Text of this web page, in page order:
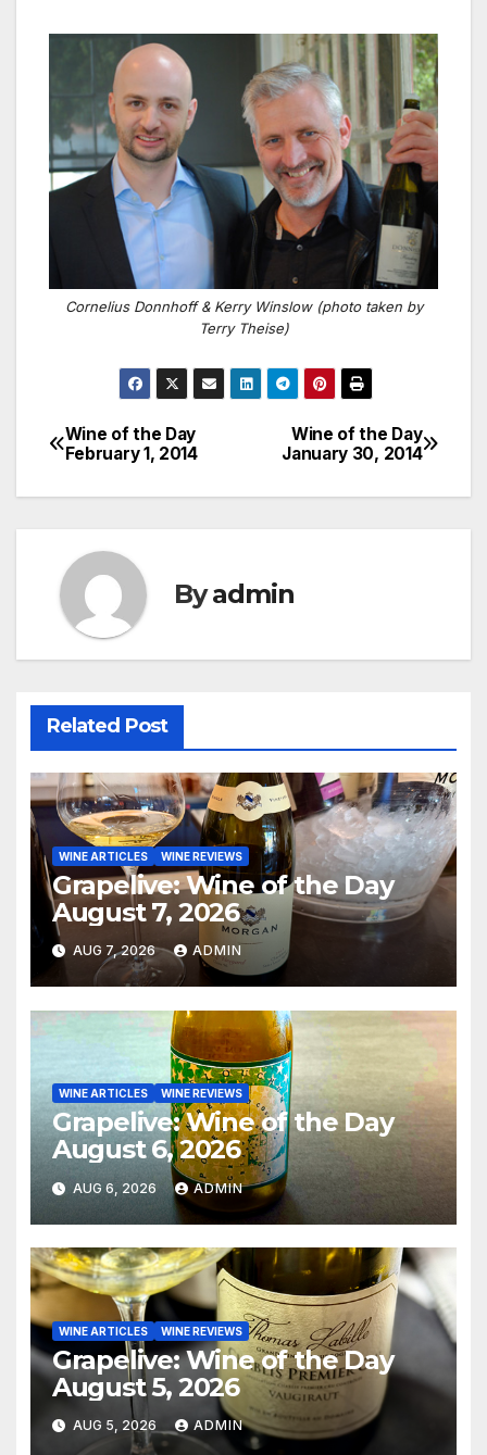
Cornelius Donnhoff & Kerry Winslow (photo taken by
Terry Theise)
Post
navigation
Wine of the Day
January 30, 2014
Wine of the Day
February 1, 2014
Byadmin
Related Post
WINE ARTICLES WINE REVIEWS
Grapelive: Wine of the Day
August 7, 2026
AUG 7, 2026 ADMIN
WINE ARTICLES WINE REVIEWS
Grapelive: Wine of the Day
August 6, 2026
AUG 6, 2026 ADMIN
WINE ARTICLES WINE REVIEWS
Grapelive: Wine of the Day
August 5, 2026
AUG 5, 2026 ADMIN